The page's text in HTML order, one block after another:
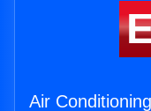
Air